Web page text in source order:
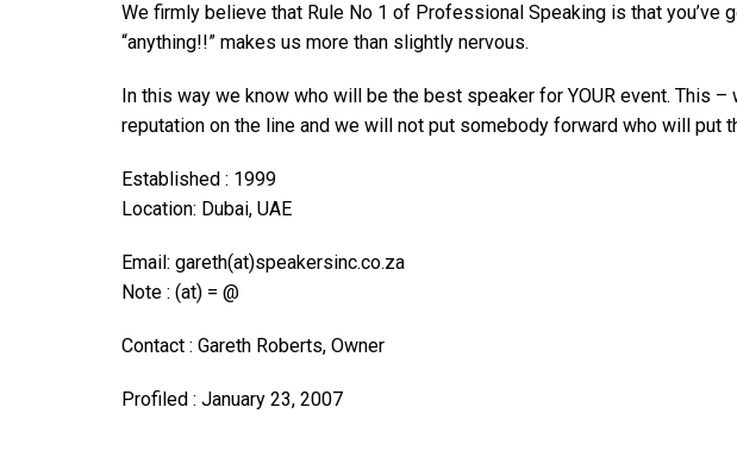
We firmly believe that Rule No 1 of Professional Speaking is that you’ve
“anything!!” makes us more than slightly nervous.
In this way we know who will be the best speaker for YOUR event. This
reputation on the line and we will not put somebody forward who will put
Established : 1999
Location: Dubai, UAE
Email: gareth(at)speakersinc.co.za
Note : (at) = @
Contact : Gareth Roberts, Owner
Profiled : January 23, 2007